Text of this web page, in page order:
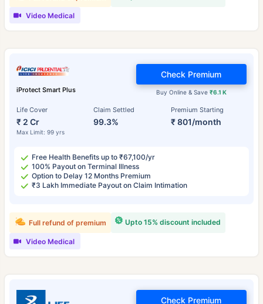
Video Medical
iProtect Smart Plus
Life Cover
₹ 2 Cr
Max Limit: 99 yrs
Claim Settled
99.3%
Premium Starting
₹ 801/month
Buy Online & Save ₹6.1 K
Check Premium
Free Health Benefits up to ₹67,100/yr
100% Payout on Terminal Illness
Option to Delay 12 Months Premium
₹3 Lakh Immediate Payout on Claim Intimation
Upto 15% discount included
Full refund of premium
Video Medical
Check Premium